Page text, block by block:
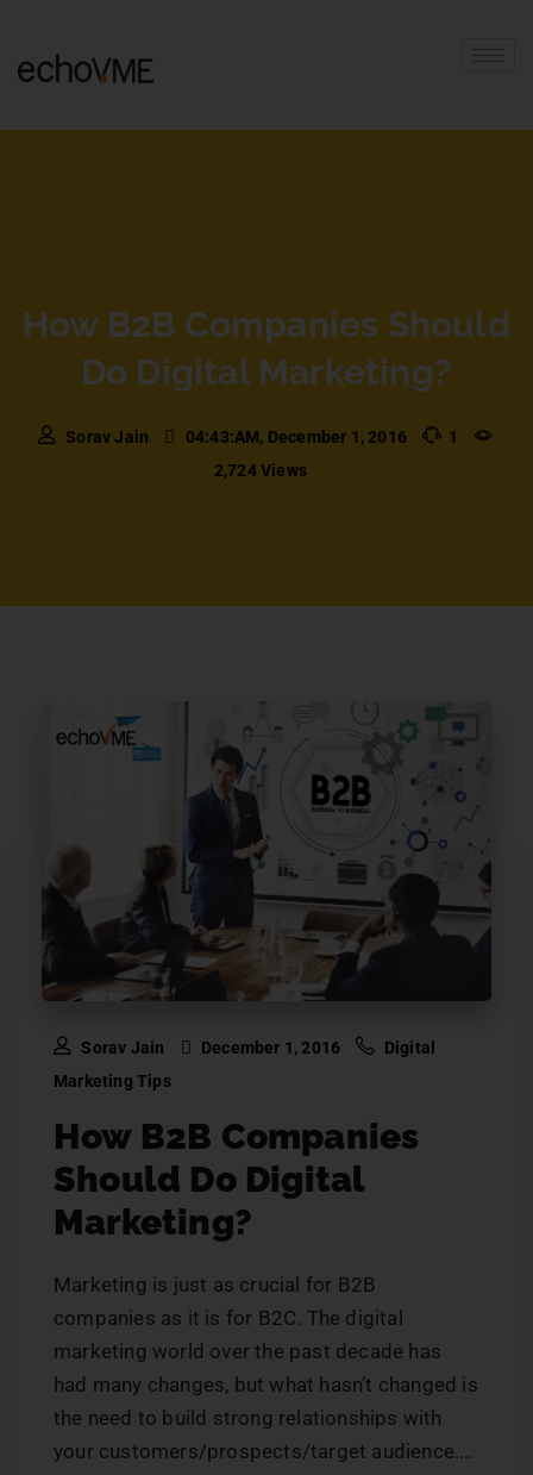
How B2B Companies Should
Do Digital Marketing?
Sorav Jain 04:43:AM, December 1, 2016
1
2,724 Views
Sorav Jain December 1, 2016
Digital
Marketing Tips
How B2B Companies
Should Do Digital
Marketing?
Marketing is just as crucial for B2B
companies as it is for B2C. The digital
marketing world over the past decade has
had many changes, but what hasn’t changed is
the need to build strong relationships with
your customers/prospects/target audience.…